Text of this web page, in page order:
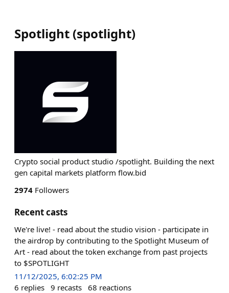
Spotlight (spotlight)
Crypto social product studio /spotlight. Building the next
gen capital markets platform flow.bid
2974 Followers
Recent casts
We're live! - read about the studio vision - participate in
the airdrop by contributing to the Spotlight Museum of
Art - read about the token exchange from past projects
to $SPOTLIGHT
11/12/2025, 6:02:25 PM
6 replies 9 recasts 68 reactions